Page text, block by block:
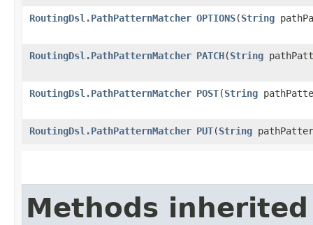
RoutingDsl.PathPatternMatcher OPTIONS​(String
RoutingDsl.PathPatternMatcher PATCH​(String
RoutingDsl.PathPatternMatcher POST​(String
RoutingDsl.PathPatternMatcher PUT​(String
Methods